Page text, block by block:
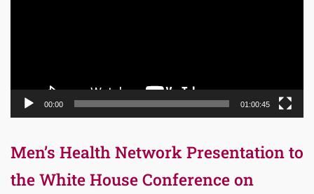
00:00 01:00:45
Men’s Health Network Presentation to
the White House Conference on